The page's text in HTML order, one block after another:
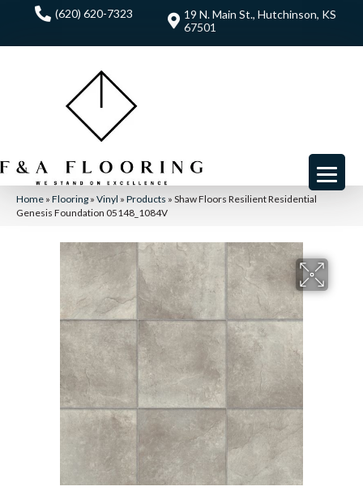
(620) 620-7323
19 N. Main St., Hutchinson, KS
67501
Home » Flooring » Vinyl » Products » Shaw Floors Resilient Residential
Genesis Foundation 05148_1084V